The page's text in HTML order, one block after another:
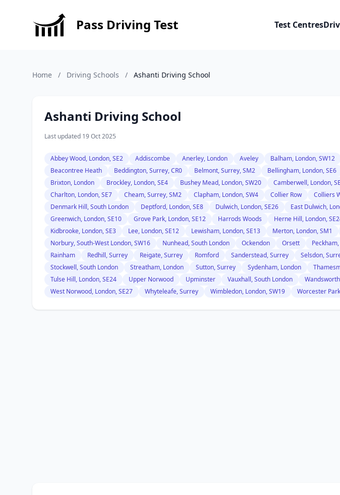
Pass Driving Test Test Centres
Home / Driving Schools / Ashanti Driving School
Ashanti Driving School
Last updated 19 Oct 2025
Abbey Wood, London, SE2 Addiscombe Anerley, London Aveley Balham, London, SW12
Beacontree Heath
Beddington, Surrey, CR0 Belmont, Surrey, SM2 Bellingham, London, SE6
Brixton, London
Brockley, London, SE4 Bushey Mead, London, SW20 Camberwell, London,
Charlton, London, SE7
Cheam, Surrey, SM2 Clapham, London, SW4 Collier Row Colliers
Denmark Hill, South London
Deptford, London, SE8 Dulwich, London, SE26 East Dulwich,
Greenwich, London, SE10
Grove Park, London, SE12 Harrods Woods Herne Hill, London,
Kidbrooke, London, SE3
Lee, London, SE12 Lewisham, London, SE13 Merton, London, SM1
Norbury, South-West London, SW16
Nunhead, South London Ockendon Orsett
Rainham
Redhill, Surrey Reigate, Surrey Romford Sanderstead, Surrey Selsdon,
Stockwell, South London
Streatham, London Sutton, Surrey Sydenham, London
Tulse Hill, London, SE24
Upper Norwood Upminster Vauxhall, South London
West Norwood, London, SE27
Whyteleafe, Surrey Wimbledon, London, SW19 Worcester